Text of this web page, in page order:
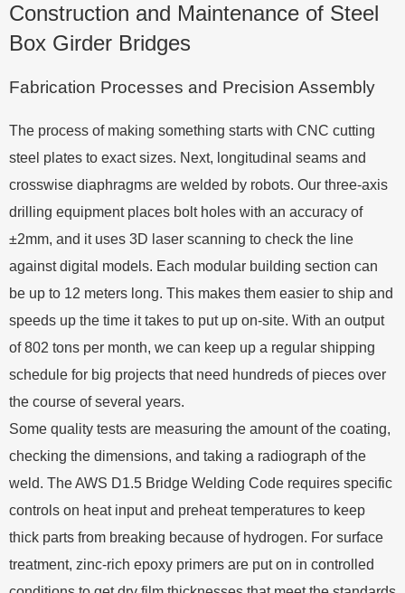
Construction and Maintenance of Steel
Box Girder Bridges
Fabrication Processes and Precision Assembly
The process of making something starts with CNC cutting
steel plates to exact sizes. Next, longitudinal seams and
crosswise diaphragms are welded by robots. Our three-axis
drilling equipment places bolt holes with an accuracy of
±2mm, and it uses 3D laser scanning to check the line
against digital models. Each modular building section can
be up to 12 meters long. This makes them easier to ship and
speeds up the time it takes to put up on-site. With an output
of 802 tons per month, we can keep up a regular shipping
schedule for big projects that need hundreds of pieces over
the course of several years.
Some quality tests are measuring the amount of the coating,
checking the dimensions, and taking a radiograph of the
weld. The AWS D1.5 Bridge Welding Code requires specific
controls on heat input and preheat temperatures to keep
thick parts from breaking because of hydrogen. For surface
treatment, zinc-rich epoxy primers are put on in controlled